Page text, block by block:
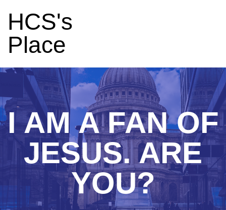
HCS's
Place
I AM A FAN OF
JESUS. ARE
YOU?